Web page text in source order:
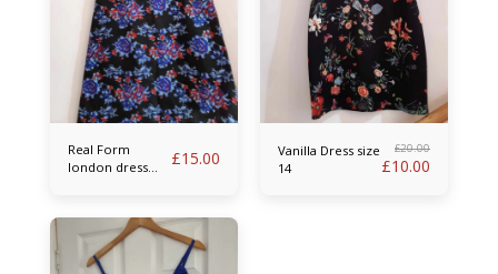
Real Form
london dress
£15.00
Vanilla Dress size
14
£20.00
£10.00